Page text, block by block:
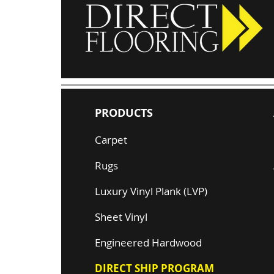
PRODUCTS
Carpet
Rugs
Luxury Vinyl Plank (LVP)
Sheet Vinyl
Engineered Hardwood
DIRECT SHIP PROGRAM